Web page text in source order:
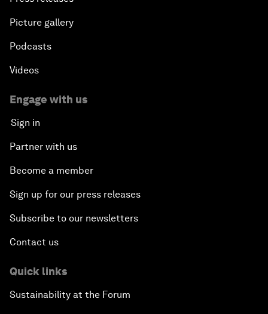
Picture gallery
Podcasts
Videos
Engage with us
Sign in
Partner with us
Become a member
Sign up for our press releases
Subscribe to our newsletters
Contact us
Quick links
Sustainability at the Forum